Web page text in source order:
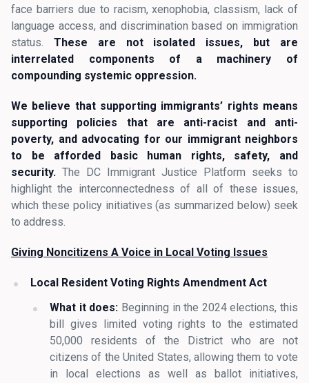
face barriers due to racism, xenophobia, classism, lack of
language access, and discrimination based on immigration
status. These are not isolated issues, but are
interrelated components of a machinery of
compounding systemic oppression.
We believe that supporting immigrants’ rights means
supporting policies that are anti-racist and anti-
poverty, and advocating for our immigrant neighbors
to be afforded basic human rights, safety, and
security. The DC Immigrant Justice Platform seeks to
highlight the interconnectedness of all of these issues,
which these policy initiatives (as summarized below) seek
to address.
Giving Noncitizens A Voice in Local Voting Issues
Local Resident Voting Rights Amendment Act
What it does: Beginning in the 2024 elections, this
bill gives limited voting rights to the estimated
50,000 residents of the District who are not
citizens of the United States, allowing them to vote
in local elections as well as ballot initiatives,